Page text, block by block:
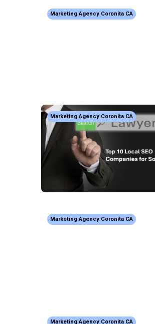
Marketing Agency Coronita CA
Marketing Agency Coronita CA
Marketing Agency Coronita CA
Marketing Agency Coronita CA